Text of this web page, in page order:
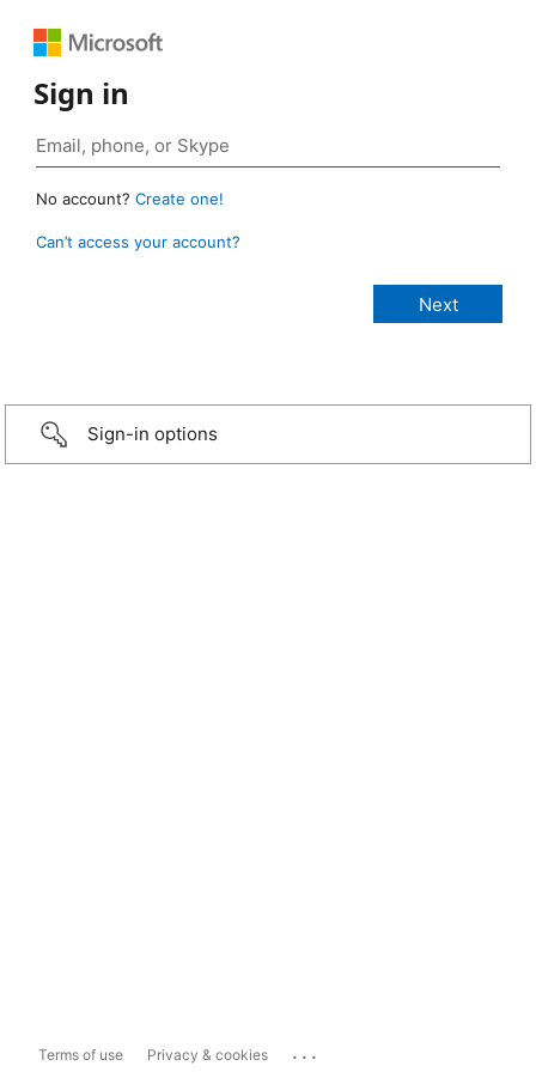
Sign in
No account? Create one!
Can’t access your account?
Sign-in options
Terms of use Privacy & cookies ...